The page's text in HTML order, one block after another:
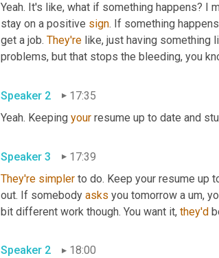
Yeah. It's like, what if something happens? I
stay on a positive sign. If something
get a job. They're like, just having something
problems, but that stops the bleeding, you
Speaker 2
17:35
Yeah. Keeping your resume up to date and
Speaker 3
17:39
They're simpler to do. Keep your resume up
out. If somebody asks you tomorrow a um,
bit different work though. You want it, they'd
Speaker 2 18:00